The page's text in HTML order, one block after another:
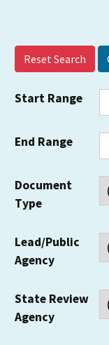
Reset Search
Start Range
End Range
Document
Type
Lead/Public
Agency
State Review
Agency